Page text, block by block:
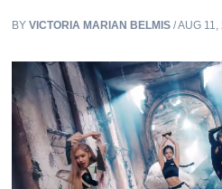
BYVICTORIA MARIAN BELMIS / AUG